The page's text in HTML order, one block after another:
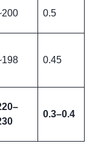
0.5
0.45
0.3–0.4